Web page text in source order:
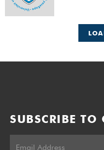
SUBSCRIBE TO